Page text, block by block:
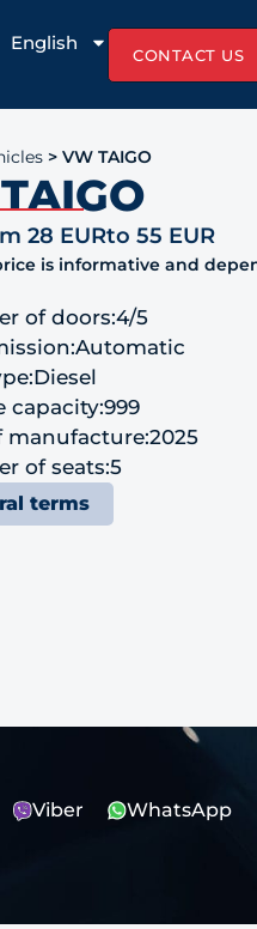
English
CONTACT US
> VW TAIGO
28 EURto 55 EUR
is informative and
of doors:4/5
Automatic
Diesel
capacity:999
manufacture:2025
of seats:5
terms
Viber WhatsApp